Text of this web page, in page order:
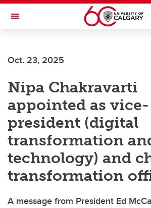
Skip to main content
Toggle Navigation
Oct. 23, 2025
Nipa Chakravarti
appointed as vice-
president (digital
transformation
technology) and
transformation
A message from President Ed